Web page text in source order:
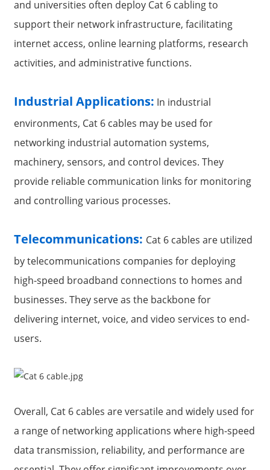
and universities often deploy Cat 6 cabling to
support their network infrastructure, facilitating
internet access, online learning platforms, research
activities, and administrative functions.
Industrial Applications: In industrial
environments, Cat 6 cables may be used for
networking industrial automation systems,
machinery, sensors, and control devices. They
provide reliable communication links for monitoring
and controlling various processes.
Telecommunications: Cat 6 cables are utilized
by telecommunications companies for deploying
high-speed broadband connections to homes and
businesses. They serve as the backbone for
delivering internet, voice, and video services to end-
users.
Overall, Cat 6 cables are versatile and widely used for
a range of networking applications where high-speed
data transmission, reliability, and performance are